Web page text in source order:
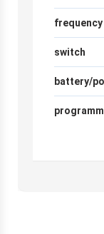
frequency
switch
battery/